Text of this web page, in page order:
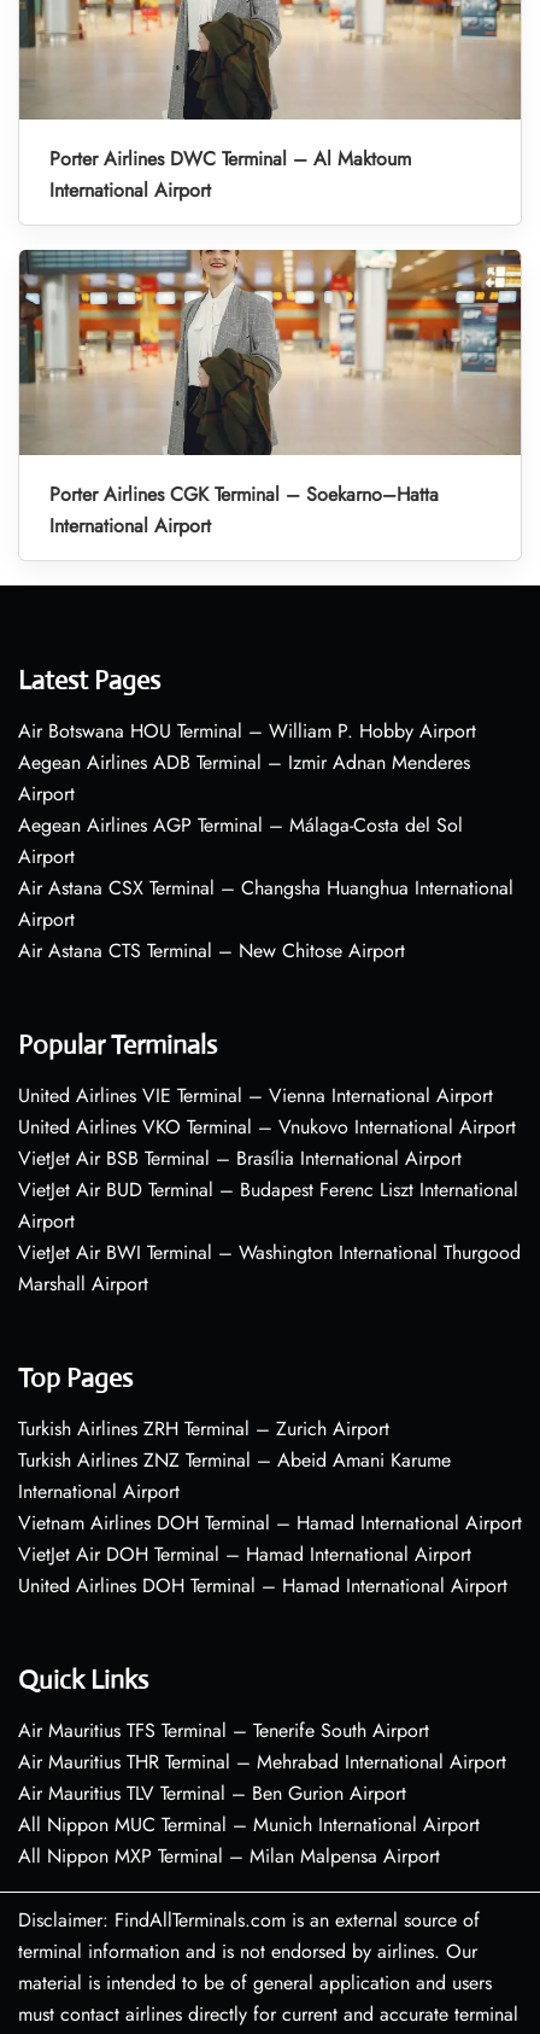
Porter Airlines DWC Terminal – Al Maktoum
International Airport
Porter Airlines CGK Terminal – Soekarno–Hatta
International Airport
Latest Pages
Air Botswana HOU Terminal – William P. Hobby Airport
Aegean Airlines ADB Terminal – Izmir Adnan Menderes
Airport
Aegean Airlines AGP Terminal – Málaga-Costa del Sol
Airport
Air Astana CSX Terminal – Changsha Huanghua International
Airport
Air Astana CTS Terminal – New Chitose Airport
Popular Terminals
United Airlines VIE Terminal – Vienna International Airport
United Airlines VKO Terminal – Vnukovo International Airport
VietJet Air BSB Terminal – Brasília International Airport
VietJet Air BUD Terminal – Budapest Ferenc Liszt International
Airport
VietJet Air BWI Terminal – Washington International Thurgood
Marshall Airport
Top Pages
Turkish Airlines ZRH Terminal – Zurich Airport
Turkish Airlines ZNZ Terminal – Abeid Amani Karume
International Airport
Vietnam Airlines DOH Terminal – Hamad International Airport
VietJet Air DOH Terminal – Hamad International Airport
United Airlines DOH Terminal – Hamad International Airport
Quick Links
Air Mauritius TFS Terminal – Tenerife South Airport
Air Mauritius THR Terminal – Mehrabad International Airport
Air Mauritius TLV Terminal – Ben Gurion Airport
All Nippon MUC Terminal – Munich International Airport
All Nippon MXP Terminal – Milan Malpensa Airport
Disclaimer: FindAllTerminals.com is an external source of
terminal information and is not endorsed by airlines. Our
material is intended to be of general application and users
must contact airlines directly for current and accurate terminal